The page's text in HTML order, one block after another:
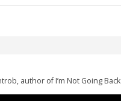
author of I’m Not Going Back